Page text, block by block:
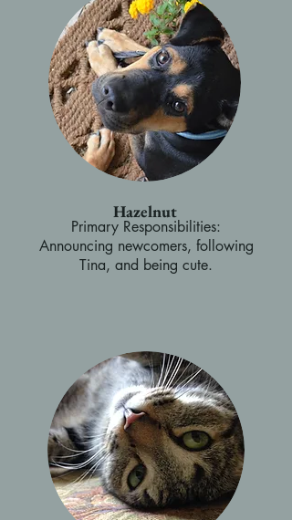
Hazelnut
Primary Responsibilities:
Announcing newcomers, following
Tina, and being cute.